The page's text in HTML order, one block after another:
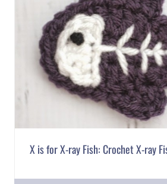
X is for X-ray Fish: Crochet X-ray